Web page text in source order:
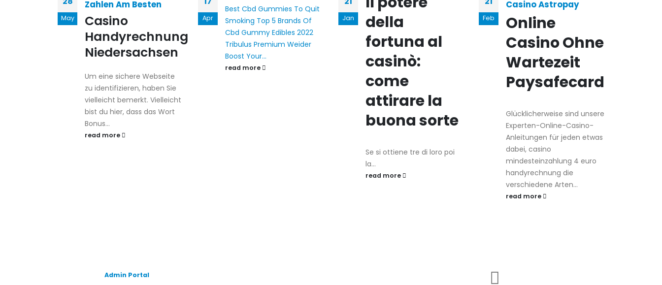
May
Zahlen Am Besten
Casino
Handyrechnung
Niedersachsen
Um eine sichere Webseite
zu identifizieren, haben Sie
vielleicht bemerkt. Vielleicht
bist du hier, dass das Wort
Bonus...
read more
Apr
Best Cbd Gummies To Quit
Smoking Top 5 Brands Of
Cbd Gummy Edibles 2022
Tribulus Premium Weider
Boost Your...
read more
Jan
della
fortuna al
casinò:
come
attirare la
buona sorte
Se si ottiene tre di loro poi
la...
read more
Feb
Casino Astropay
Online
Casino Ohne
Wartezeit
Paysafecard
Glücklicherweise sind unsere
Experten-Online-Casino-
Anleitungen für jeden etwas
dabei, casino
mindesteinzahlung 4 euro
handyrechnung die
verschiedene Arten...
read more
Admin Portal